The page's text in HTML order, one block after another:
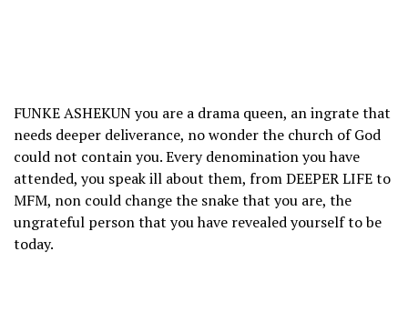
FUNKE ASHEKUN you are a drama queen, an ingrate that
needs deeper deliverance, no wonder the church of God
could not contain you. Every denomination you have
attended, you speak ill about them, from DEEPER LIFE to
MFM, non could change the snake that you are, the
ungrateful person that you have revealed yourself to be
today.